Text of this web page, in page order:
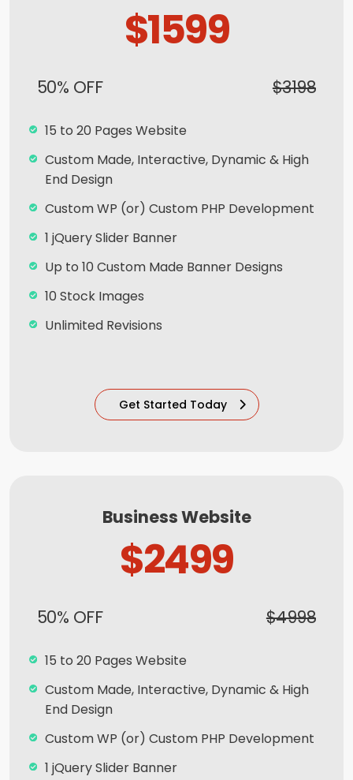
1 jQuery Slider Banner
Facebook Page Design
Complete Deployment
100% Satisfaction and Money-Back
$1599
50% OFF $3198
15 to 20 Pages Website
Custom Made, Interactive, Dynamic & High
End Design
Custom WP (or) Custom PHP Development
1 jQuery Slider Banner
Up to 10 Custom Made Banner Designs
10 Stock Images
Unlimited Revisions
Online Appointment/Scheduling/Online
Custom Dynamic Forms (Optional)
Signup Area (For Newsletters, Offers etc.)
Live Feeds of Social Networks integration
(Optional)
Mobile Responsive
Free Google Friendly Sitemap
Search Engine Submission
Complete W3C Certified HTML
Industry Specified Team of Expert Designers
Get Started Today
Business Website
$2499
50% OFF $4998
15 to 20 Pages Website
Custom Made, Interactive, Dynamic & High
End Design
Custom WP (or) Custom PHP Development
1 jQuery Slider Banner